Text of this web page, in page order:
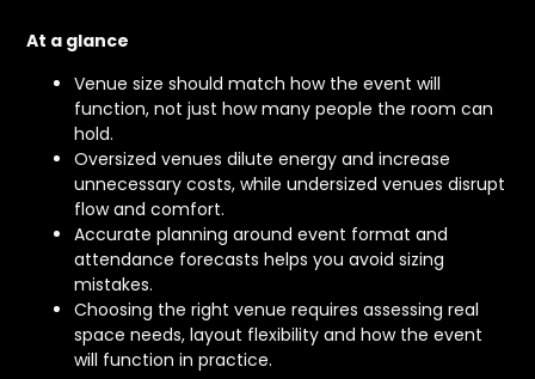
At a glance
Venue size should match how the event will
function, not just how many people the room can
hold.
Oversized venues dilute energy and increase
unnecessary costs, while undersized venues disrupt
flow and comfort.
Accurate planning around event format and
attendance forecasts helps you avoid sizing
mistakes.
Choosing the right venue requires assessing real
space needs, layout flexibility and how the event
will function in practice.